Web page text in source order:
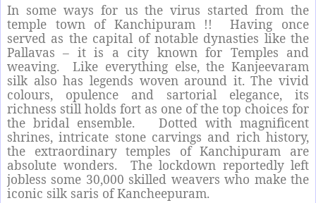
In some ways for us the virus started from the
temple town of Kanchipuram !!
Having once
served as the capital of notable dynasties like the
Pallavas – it is a city known for Temples and
weaving.
Like everything else, the Kanjeevaram
silk also has legends woven around it. The vivid
colours, opulence and sartorial elegance, its
richness still holds fort as one of the top choices for
the bridal ensemble.
Dotted with magnificent
shrines, intricate stone carvings and rich history,
the extraordinary temples of Kanchipuram are
absolute wonders.
The lockdown reportedly left
jobless some 30,000 skilled weavers who make the
iconic silk saris of Kancheepuram.